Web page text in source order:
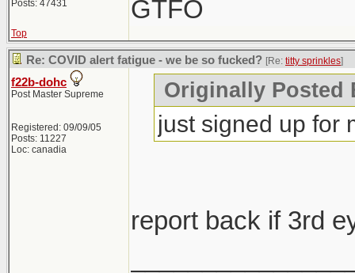
Posts: 47431
GTFO
Top
Re: COVID alert fatigue - we be so fucked? [Re: titty sprinkles]
f22b-dohc
Post Master Supreme
Registered: 09/09/05
Posts: 11227
Loc: canadia
Originally
just signed up for
report back if 3rd